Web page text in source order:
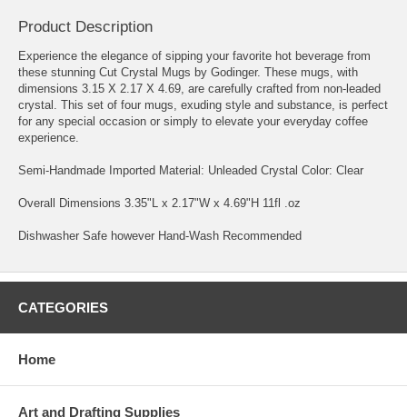
Product Description
Experience the elegance of sipping your favorite hot beverage from
these stunning Cut Crystal Mugs by Godinger. These mugs, with
dimensions 3.15 X 2.17 X 4.69, are carefully crafted from non-leaded
crystal. This set of four mugs, exuding style and substance, is perfect
for any special occasion or simply to elevate your everyday coffee
experience.
Semi-Handmade Imported Material: Unleaded Crystal Color: Clear
Overall Dimensions 3.35"L x 2.17"W x 4.69"H 11fl .oz
Dishwasher Safe however Hand-Wash Recommended
CATEGORIES
Home
Art and Drafting Supplies